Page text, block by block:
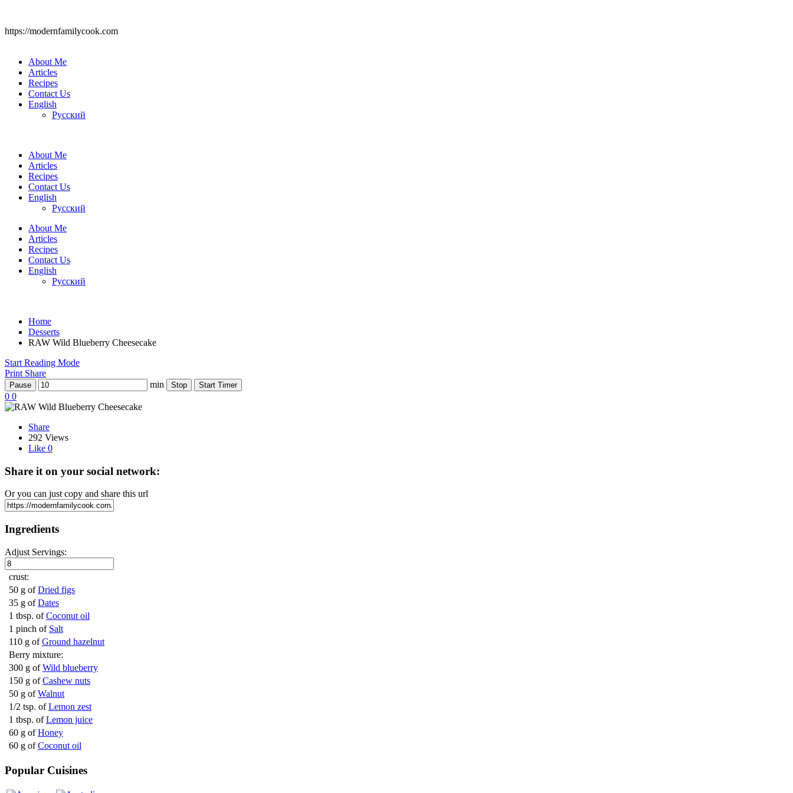
https://modernfamilycook.com
About Me
Articles
Recipes
Contact Us
English
Русский
About Me
Articles
Recipes
Contact Us
English
Русский
About Me
Articles
Recipes
Contact Us
English
Русский
Home
Desserts
RAW Wild Blueberry Cheesecake
Start Reading Mode
Print Share
Pause min Stop Start Timer
0 0
Share
292 Views
Like 0
Share it on your social network:
Or you can just copy and share this url
Ingredients
Adjust Servings:
crust:
50 g of Dried figs
35 g of Dates
1 tbsp. of Coconut oil
1 pinch of Salt
110 g of Ground hazelnut
Berry mixture:
300 g of Wild blueberry
150 g of Cashew nuts
50 g of Walnut
1/2 tsp. of Lemon zest
1 tbsp. of Lemon juice
60 g of Honey
60 g of Coconut oil
Popular Cuisines